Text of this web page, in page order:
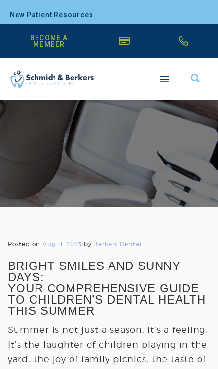
New Patient Resources
BECOME A
MEMBER
Posted on Aug 11, 2023 by Berkers Dental
BRIGHT SMILES AND SUNNY
DAYS:
YOUR COMPREHENSIVE GUIDE
TO CHILDREN’S DENTAL HEALTH
THIS SUMMER
Summer is not just a season; it’s a feeling.
It’s the laughter of children playing in the
yard, the joy of family picnics, the taste of